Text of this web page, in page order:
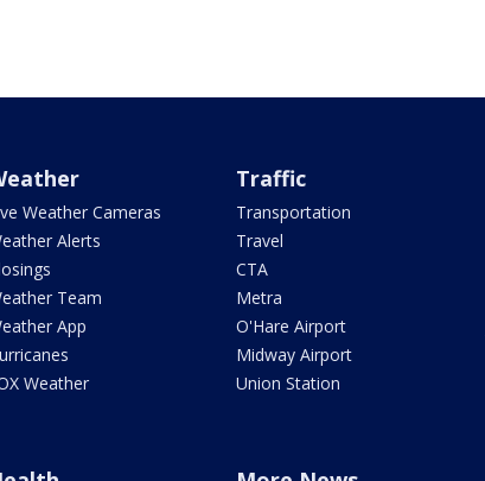
Weather Cameras
Alerts
Team
App
Weather
Traffic
Transportation
Travel
CTA
Metra
O'Hare Airport
Midway Airport
Union Station